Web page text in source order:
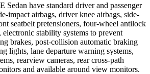
Sedan have standard driver and passenger
impact airbags, driver knee airbags, side-
seatbelt pretensioners, four-wheel antilock
stability systems to prevent
brakes, post-collision automatic braking
lights, lane departure warning systems,
rearview cameras, rear cross-path
and available around view monitors.